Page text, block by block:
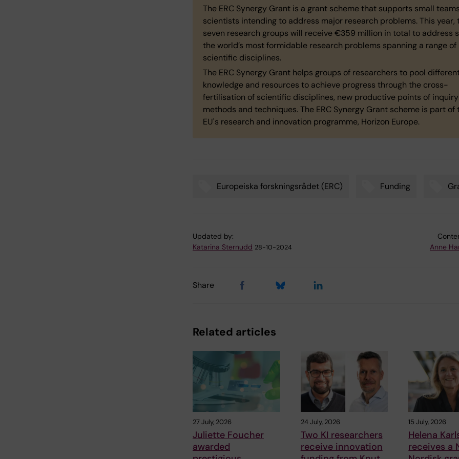
The ERC Synergy Grant is a grant scheme that supports small
scientists intending to address major research problems. This
seven research groups will receive €359 million in total to address
the world’s most formidable research problems spanning a range of
scientific disciplines.
The ERC Synergy Grant helps groups of researchers to pool
knowledge and resources to achieve progress through the cross-
fertilisation of scientific disciplines, new productive points of
methods and techniques. The ERC Synergy Grant scheme is part of
EU's research and innovation programme, Horizon Europe.
Europeiska forskningsrådet (ERC) Funding
Updated by:
Katarina Sternudd 28-10-2024
Anne
Share
Related articles
27 July, 2026
Juliette Foucher
awarded
24 July, 2026
Two KI researchers
receive innovation
15 July, 2026
Helena
receives a